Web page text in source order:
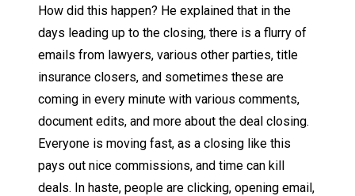
How did this happen? He explained that in the
days leading up to the closing, there is a flurry of
emails from lawyers, various other parties, title
insurance closers, and sometimes these are
coming in every minute with various comments,
document edits, and more about the deal closing.
Everyone is moving fast, as a closing like this
pays out nice commissions, and time can kill
deals. In haste, people are clicking, opening email,